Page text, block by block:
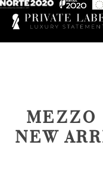
MEZZO
NEW